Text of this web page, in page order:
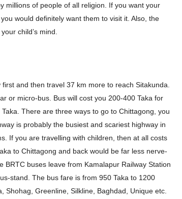
millions of people of all religion. If you want your
would definitely want them to visit it. Also, the
child’s mind.
and then travel 37 km more to reach Sitakunda.
or micro-bus. Bus will cost you 200-400 Taka for
There are three ways to go to Chittagong, you
is probably the busiest and scariest highway in
If you are travelling with children, then at all costs
to Chittagong and back would be far less nerve-
buses leave from Kamalapur Railway Station
stand. The bus fare is from 950 Taka to 1200
Shohag, Greenline, Silkline, Baghdad, Unique etc.